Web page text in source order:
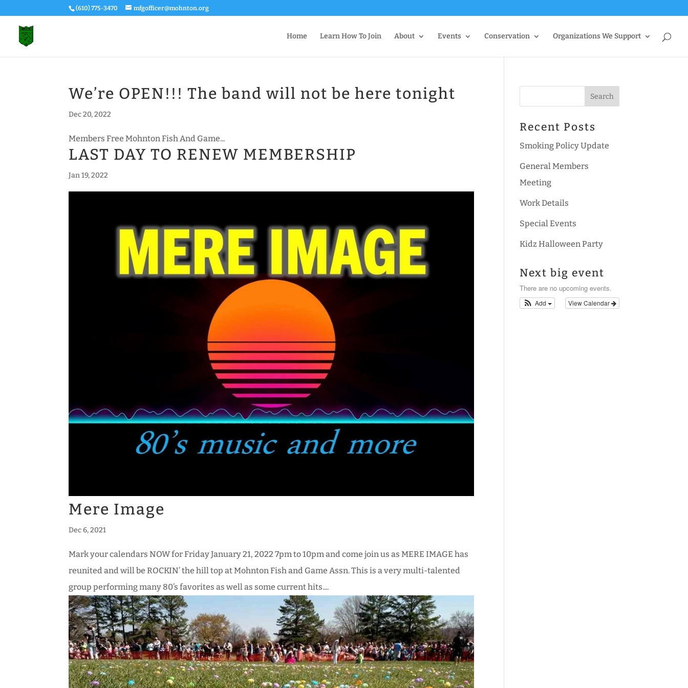
(610) 775-3470 mfgofficer@mohnton.org
Home Learn How To Join About Events Conservation Organizations We Support
We’re OPEN!!! The band will not be here tonight
Dec 20, 2022
Members Free Mohnton Fish And Game...
LAST DAY TO RENEW MEMBERSHIP
Jan 19, 2022
Mere Image
Dec 6, 2021
Mark your calendars NOW for Friday January 21, 2022 7pm to 10pm and come join us as MERE IMAGE has
reunited and will be ROCKIN’ the hill top at Mohnton Fish and Game Assn. This is a very multi-talented
group performing many 80’s favorites as well as some current hits....
Recent Posts
Smoking Policy Update
General Members
Meeting
Work Details
Special Events
Kidz Halloween Party
Next big event
There are no upcoming events.
View Calendar
Add